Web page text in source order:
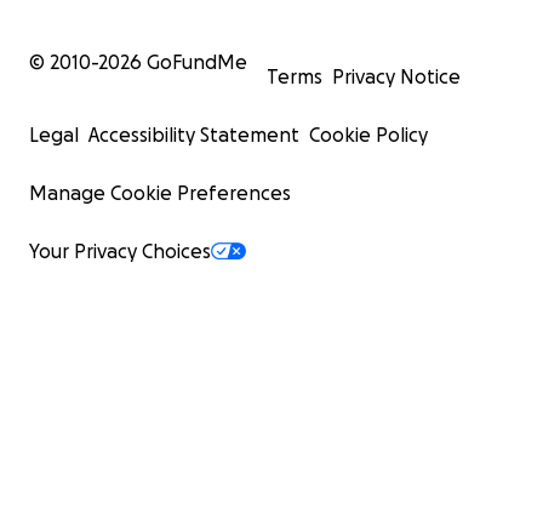
© 2010-2026 GoFundMe
Terms Privacy Notice
Legal Accessibility Statement Cookie Policy
Manage Cookie Preferences
Your Privacy Choices